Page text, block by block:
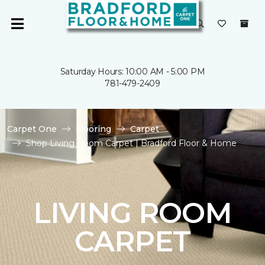
Saturday Hours: 10:00 AM - 5:00 PM
781-479-2409
Carpet One Flooring
Carpet
Shop Living Room Carpet | Bradford Floor & Home
LIVING ROOM
CARPET